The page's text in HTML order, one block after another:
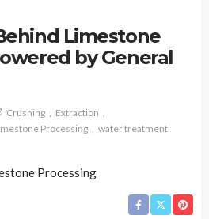
Limestone
by General
Crushing
Extraction
Processing
water treatment